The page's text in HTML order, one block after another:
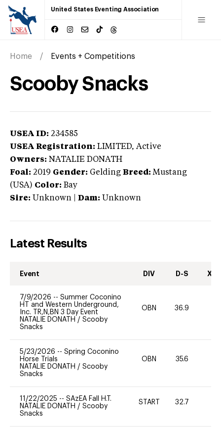
United States Eventing Association
Home Events + Competitions
Scooby Snacks
USEA ID: 234585
USEA Registration: LIMITED, Active
Owners: NATALIE DONATH
Foal: 2019 Gender: Gelding Breed: Mustang
(USA) Color: Bay
Sire: Unknown Dam: Unknown
Latest Results
Event DIV D-S XC-
7/9/2026 -- Summer Coconino
HT and Western Underground,
Inc. TR,N,BN 3 Day Event
NATALIE DONATH / Scooby
Snacks
OBN 36.9
5/23/2026 -- Spring Coconino
Horse Trials
NATALIE DONATH / Scooby
Snacks
OBN 35.6
11/22/2025 -- SAzEA Fall H.T.
NATALIE DONATH / Scooby
Snacks
START 32.7